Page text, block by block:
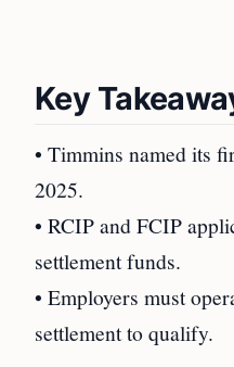
Key
• Timmins named its
2025.
• RCIP and FCIP
settlement funds.
• Employers must
settlement to qualify.